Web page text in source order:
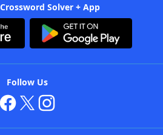
Solver + App
Follow Us